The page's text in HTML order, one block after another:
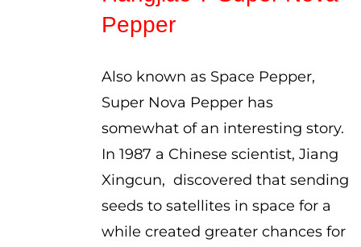
through
Pepper
Also known as Space Pepper,
Super Nova Pepper has
somewhat of an interesting story.
In 1987 a Chinese scientist, Jiang
Xingcun, discovered that sending
seeds to satellites in space for a
while created greater chances for